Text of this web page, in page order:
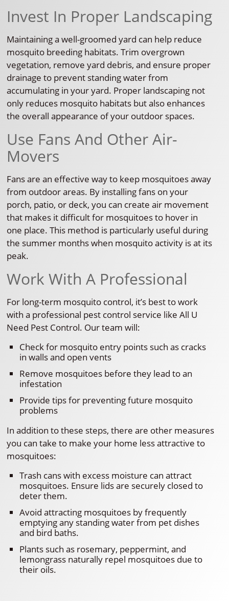
Invest In Proper Landscaping
Maintaining a well-groomed yard can help reduce
mosquito breeding habitats. Trim overgrown
vegetation, remove yard debris, and ensure proper
drainage to prevent standing water from
accumulating in your yard. Proper landscaping not
only reduces mosquito habitats but also enhances
the overall appearance of your outdoor spaces.
Use Fans And Other Air-
Movers
Fans are an effective way to keep mosquitoes away
from outdoor areas. By installing fans on your
porch, patio, or deck, you can create air movement
that makes it difficult for mosquitoes to hover in
one place. This method is particularly useful during
the summer months when mosquito activity is at its
peak.
Work With A Professional
For long-term mosquito control, it’s best to work
with a professional pest control service like All U
Need Pest Control. Our team will:
Check for mosquito entry points such as cracks
in walls and open vents
Remove mosquitoes before they lead to an
infestation
Provide tips for preventing future mosquito
problems
In addition to these steps, there are other measures
you can take to make your home less attractive to
mosquitoes:
Trash cans with excess moisture can attract
mosquitoes. Ensure lids are securely closed to
deter them.
Avoid attracting mosquitoes by frequently
emptying any standing water from pet dishes
and bird baths.
Plants such as rosemary, peppermint, and
lemongrass naturally repel mosquitoes due to
their oils.